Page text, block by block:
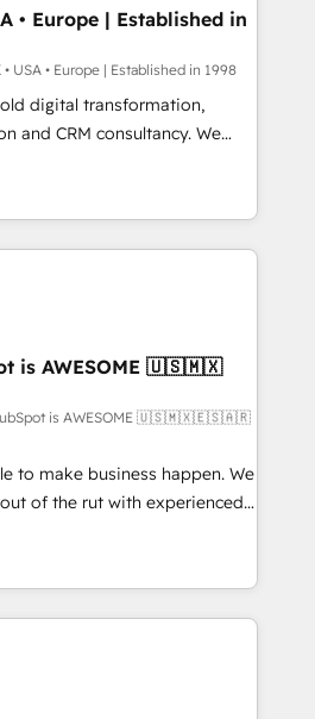
we've been accredited by
the CCS, which means we
companies as well the
Our services: -
website
• Europe | Established in
USA • Europe | Established in 1998
digital transformation,
CRM consultancy. We
enterprise clients to
from digital and fuel their
inefficiencies, improve
services: • CRM
Development • RevOps &
Automation What
term
ourselves into your
We specialise in
and enterprise
organisations and those with
is AWESOME 🇺🇸🇲🇽
HubSpot is AWESOME 🇺🇸🇲🇽🇪🇸🇦🇷
to make business happen. We
of the rut with experienced,
implementing HubSpot
CMS and Operations Hub,
engaging with your customers
ranked
4.9/5 rating in HubSpot